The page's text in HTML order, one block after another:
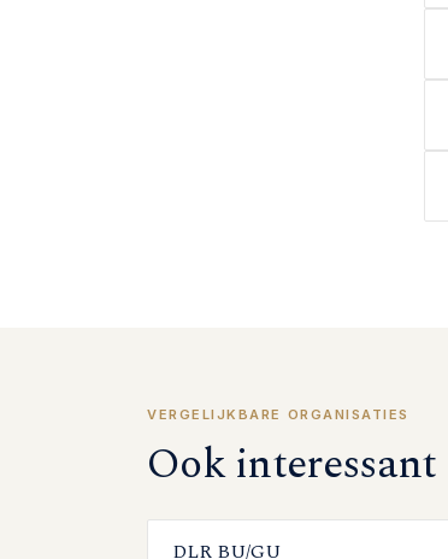
VERGELIJKBARE ORGANISATIES
Ook interessant
DLR BU/GU